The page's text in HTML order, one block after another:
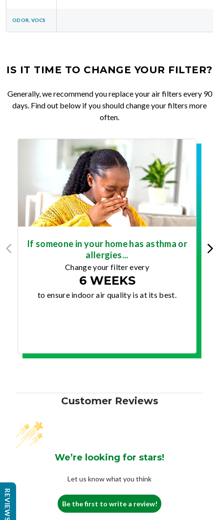
ODOR, VOCS
IS IT TIME TO CHANGE YOUR FILTER?
Generally, we recommend you replace your air filters every 90
days. Find out below if you should change your filters more
often.
If someone in your home has asthma or
allergies...
Change your filter every
6 WEEKS
to ensure indoor air quality is at its best.
Customer Reviews
We’re looking for stars!
Let us know what you think
Be the first to write a review!
REVIEWS